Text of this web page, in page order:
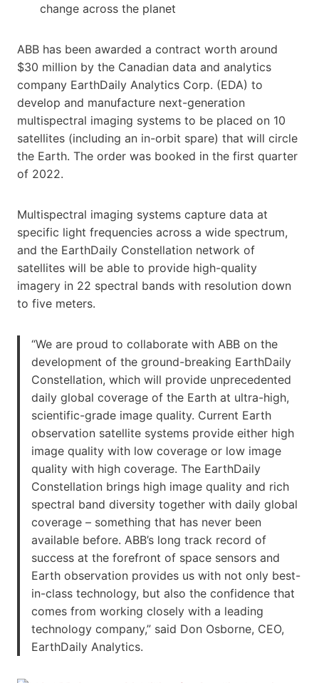
change across the planet
ABB has been awarded a contract worth around
$30 million by the Canadian data and analytics
company EarthDaily Analytics Corp. (EDA) to
develop and manufacture next-generation
multispectral imaging systems to be placed on 10
satellites (including an in-orbit spare) that will circle
the Earth. The order was booked in the first quarter
of 2022.
Multispectral imaging systems capture data at
specific light frequencies across a wide spectrum,
and the EarthDaily Constellation network of
satellites will be able to provide high-quality
imagery in 22 spectral bands with resolution down
to five meters.
“We are proud to collaborate with ABB on the
development of the ground-breaking EarthDaily
Constellation, which will provide unprecedented
daily global coverage of the Earth at ultra-high,
scientific-grade image quality. Current Earth
observation satellite systems provide either high
image quality with low coverage or low image
quality with high coverage. The EarthDaily
Constellation brings high image quality and rich
spectral band diversity together with daily global
coverage – something that has never been
available before. ABB’s long track record of
success at the forefront of space sensors and
Earth observation provides us with not only best-
in-class technology, but also the confidence that
comes from working closely with a leading
technology company,” said Don Osborne, CEO,
EarthDaily Analytics.